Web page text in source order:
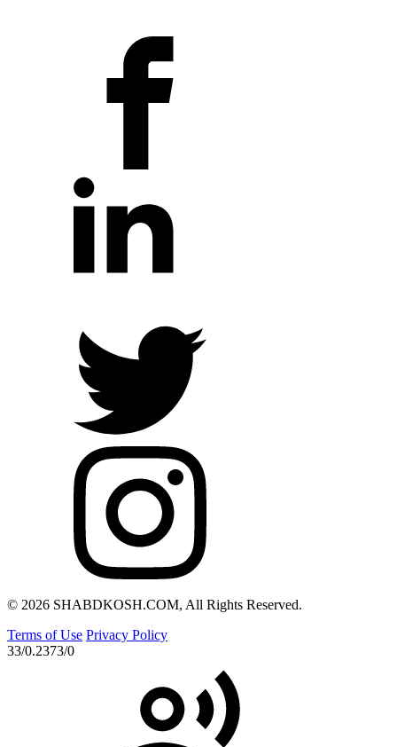
© 2026 SHABDKOSH.COM, All Rights Reserved.
Terms of Use Privacy Policy
33/0.2373/0